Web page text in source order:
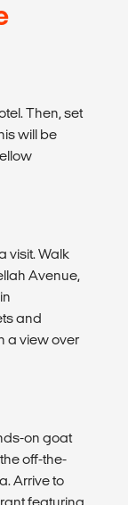
Then, set
will be
visit. Walk
Avenue,
and
a view over
on goat
off-the-
Arrive to
featuring